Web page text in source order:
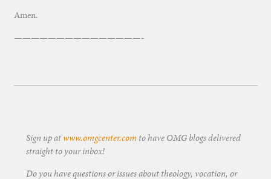
Amen.
———————————————-
Sign up atwww.omgcenter.com to have OMG blogs delivered
straight to your inbox!
Do you have questions or issues about theology, vocation, or